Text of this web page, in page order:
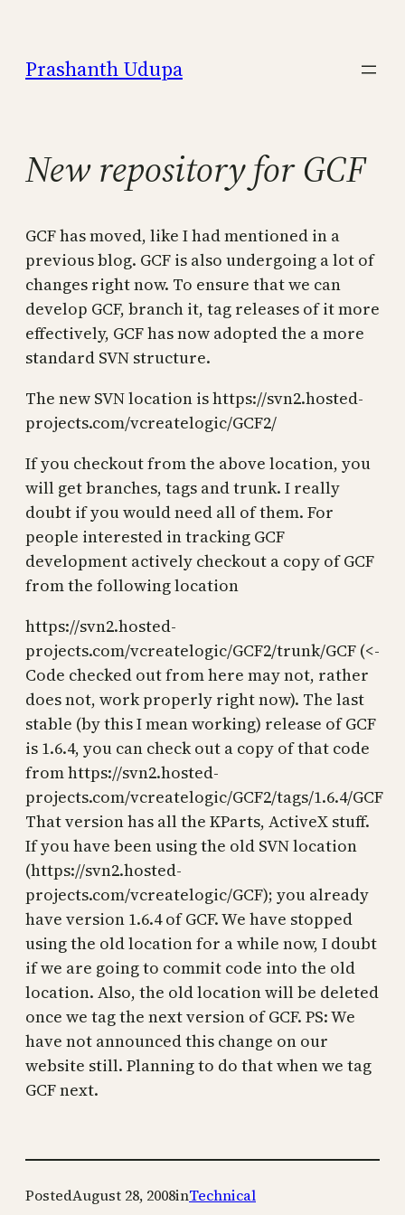
content
Prashanth Udupa
New repository for GCF
GCF has moved, like I had mentioned in a
previous blog. GCF is also undergoing a lot of
changes right now. To ensure that we can
develop GCF, branch it, tag releases of it more
effectively, GCF has now adopted the a more
standard SVN structure.
The new SVN location is https://svn2.hosted-
projects.com/vcreatelogic/GCF2/
If you checkout from the above location, you
will get branches, tags and trunk. I really
doubt if you would need all of them. For
people interested in tracking GCF
development actively checkout a copy of GCF
from the following location
https://svn2.hosted-
projects.com/vcreatelogic/GCF2/trunk/GCF (<-
Code checked out from here may not, rather
does not, work properly right now). The last
stable (by this I mean working) release of GCF
is 1.6.4, you can check out a copy of that code
from https://svn2.hosted-
projects.com/vcreatelogic/GCF2/tags/1.6.4/GCF
That version has all the KParts, ActiveX stuff.
If you have been using the old SVN location
(https://svn2.hosted-
projects.com/vcreatelogic/GCF); you already
have version 1.6.4 of GCF. We have stopped
using the old location for a while now, I doubt
if we are going to commit code into the old
location. Also, the old location will be deleted
once we tag the next version of GCF. PS: We
have not announced this change on our
website still. Planning to do that when we tag
GCF next.
PostedAugust 28, 2008inTechnical